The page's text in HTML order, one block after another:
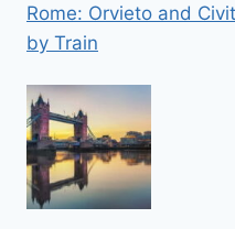
Rome: Orvieto and
by Train